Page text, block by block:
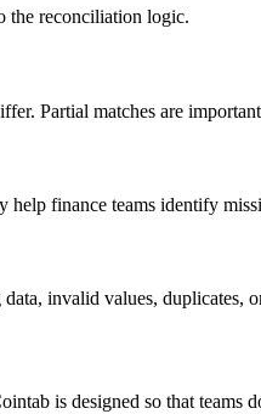
the reconciliation logic.
Partial matches are
finance teams identify
invalid values,
is designed so that teams